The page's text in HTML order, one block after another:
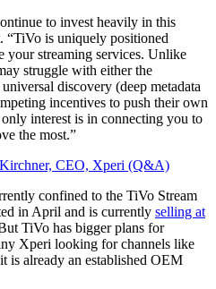
to invest heavily in this
“TiVo is uniquely positioned
your streaming services. Unlike
struggle with either the
discovery (deep metadata
incentives to push their own
interest is in connecting you to
the most.”
CEO, Xperi (Q&A)
confined to the TiVo Stream
in April and is currently selling at
TiVo has bigger plans for
Xperi looking for channels like
is already an established OEM